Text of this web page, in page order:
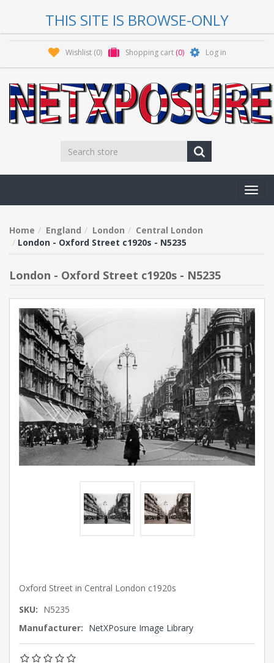
THIS SITE IS BROWSE-ONLY
Wishlist (0) Shopping cart (0) Log in
Home England London
Central London
London - Oxford Street c1920s - N5235
London - Oxford Street c1920s - N5235
Oxford Street in Central London c1920s
SKU: N5235
Manufacturer: NetXPosure Image Library